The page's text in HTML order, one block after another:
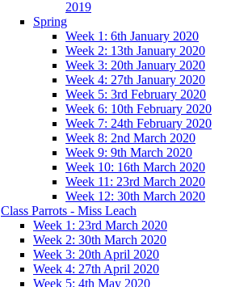
2019
Spring
Week 1: 6th January 2020
Week 2: 13th January 2020
Week 3: 20th January 2020
Week 4: 27th January 2020
Week 5: 3rd February 2020
Week 6: 10th February 2020
Week 7: 24th February 2020
Week 8: 2nd March 2020
Week 9: 9th March 2020
Week 10: 16th March 2020
Week 11: 23rd March 2020
Week 12: 30th March 2020
Class Parrots - Miss Leach
Week 1: 23rd March 2020
Week 2: 30th March 2020
Week 3: 20th April 2020
Week 4: 27th April 2020
Week 5: 4th May 2020